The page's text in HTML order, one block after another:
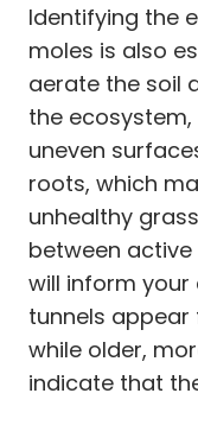
Identifying the
moles is also
aerate the soil
the
uneven
roots, which
unhealthy
between
will inform
tunnels appear
while older,
indicate that